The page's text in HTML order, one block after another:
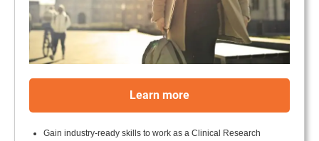
Learn more
Gain industry-ready skills to work as a Clinical Research